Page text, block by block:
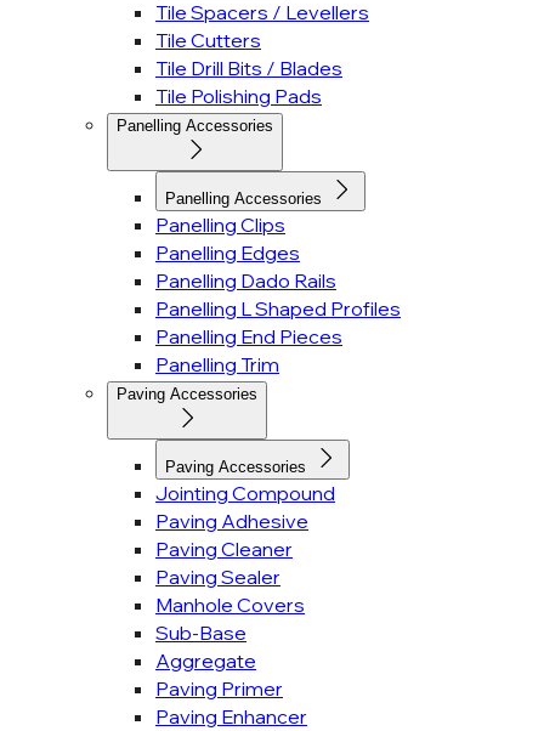
Tile Spacers / Levellers
Tile Cutters
Tile Drill Bits / Blades
Tile Polishing Pads
Panelling Accessories
Panelling Accessories
Panelling Clips
Panelling Edges
Panelling Dado Rails
Panelling L Shaped Profiles
Panelling End Pieces
Panelling Trim
Paving Accessories
Paving Accessories
Jointing Compound
Paving Adhesive
Paving Cleaner
Paving Sealer
Manhole Covers
Sub-Base
Aggregate
Paving Primer
Paving Enhancer